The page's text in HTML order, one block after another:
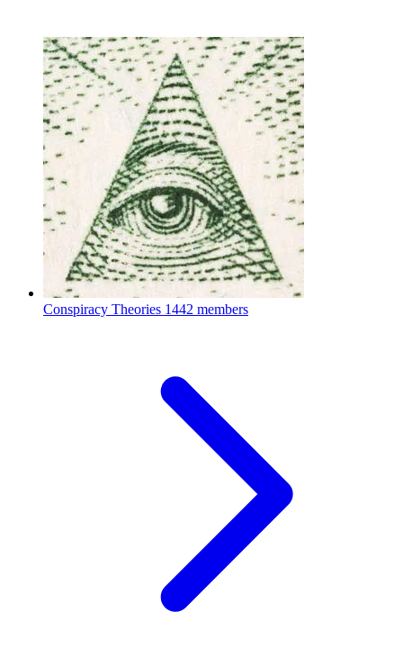
Conspiracy Theories 1442 members